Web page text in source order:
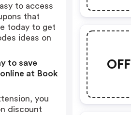
OFF
to access
that
today to get
ideas on
to save
at Book
you
discount